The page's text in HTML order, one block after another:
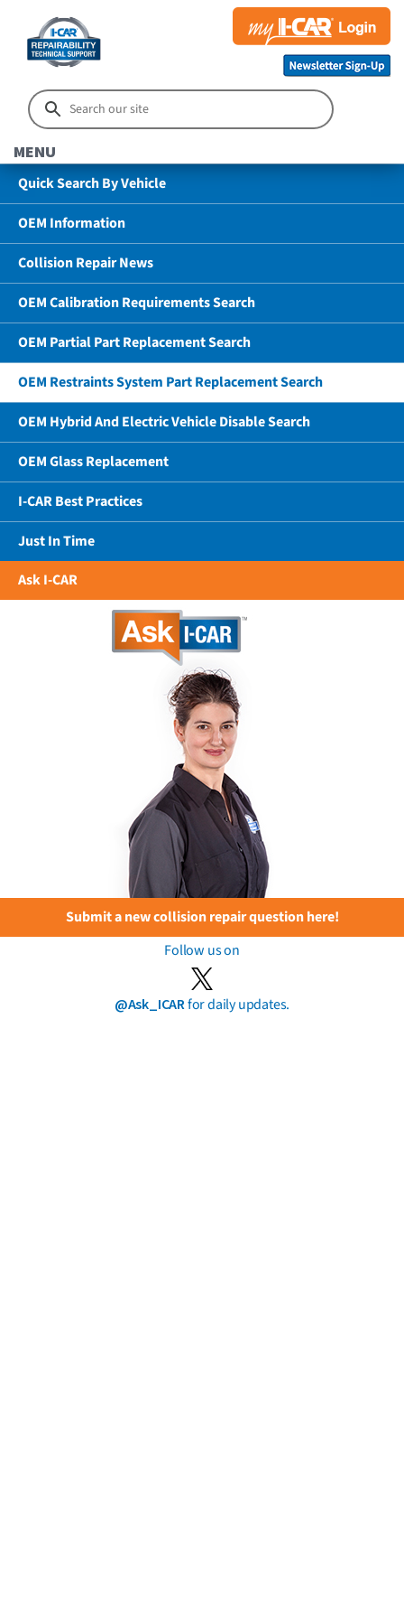
MENU
Quick Search By Vehicle
OEM Information
Collision Repair News
OEM Calibration Requirements Search
OEM Partial Part Replacement Search
OEM Restraints System Part Replacement Search
OEM Hybrid And Electric Vehicle Disable Search
OEM Glass Replacement
I-CAR Best Practices
Just In Time
Ask I-CAR
Submit a new collision repair question here!
Follow us on
@Ask_ICARfor daily updates.